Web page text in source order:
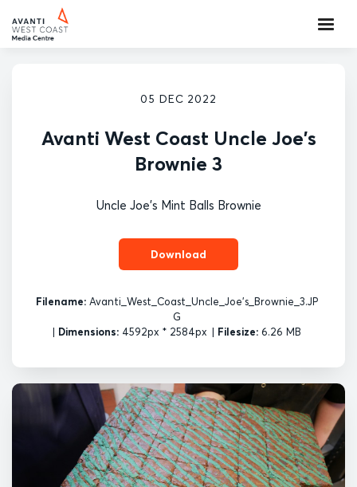
05 DEC 2022
Avanti West Coast Uncle Joe's
Brownie 3
Uncle Joe's Mint Balls Brownie
Download
Filename:Avanti_West_Coast_Uncle_Joe's_Brownie_3.JP
G
| Dimensions: 4592px * 2584px | Filesize: 6.26 MB